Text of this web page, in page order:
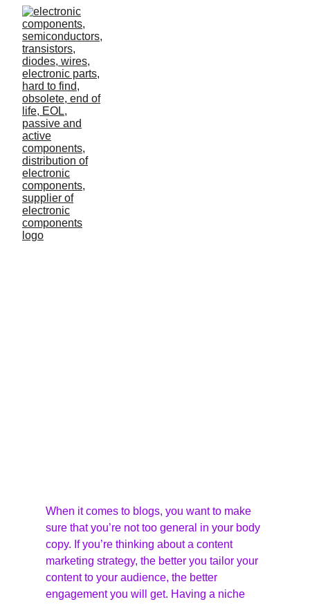
Retail turn around
In this case study, we compare three overarching
sets of data and figure out how a medium-sized
eCommerce business can turn its business around
When it comes to blogs, you want to make
sure that you’re not too general in your body
copy. If you’re thinking about a content
marketing strategy, the better you tailor your
content to your audience, the better
engagement you will get. Having a niche